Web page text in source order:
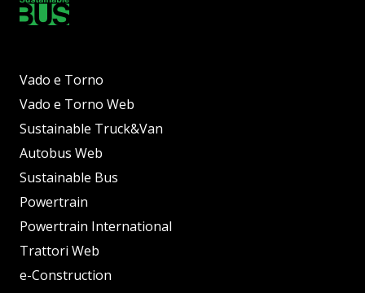
Vado e Torno
Vado e Torno Web
Sustainable Truck&Van
Autobus Web
Sustainable Bus
Powertrain
Powertrain International
Trattori Web
e-Construction